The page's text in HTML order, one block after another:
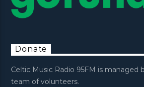
Donate
Celtic Music Radio 95FM is managed
team of volunteers.